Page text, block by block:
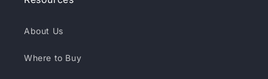
About Us
Where to Buy